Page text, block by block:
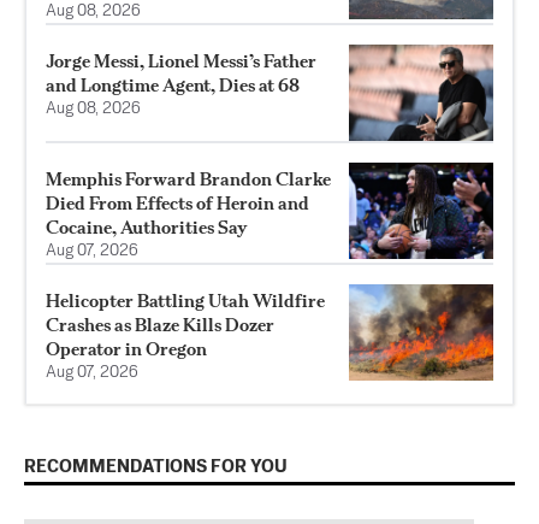
Aug 08, 2026
Jorge Messi, Lionel Messi’s Father
and Longtime Agent, Dies at 68
Aug 08, 2026
Memphis Forward Brandon Clarke
Died From Effects of Heroin and
Cocaine, Authorities Say
Aug 07, 2026
Helicopter Battling Utah Wildfire
Crashes as Blaze Kills Dozer
Operator in Oregon
Aug 07, 2026
RECOMMENDATIONS FOR YOU